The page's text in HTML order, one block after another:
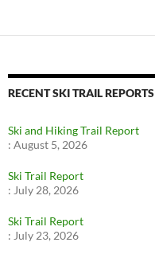
RECENT SKI TRAIL REPORTS
Ski and Hiking Trail Report
: August 5, 2026
Ski Trail Report
: July 28, 2026
Ski Trail Report
: July 23, 2026